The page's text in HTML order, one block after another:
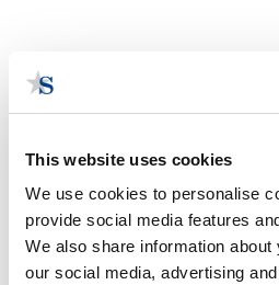
This website uses cookies
We use cookies to personalise
provide social media features
We also share information
our social media, advertising